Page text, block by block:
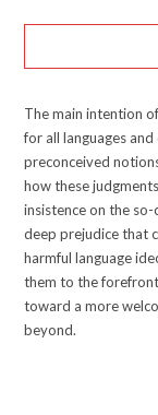
The main intention
for all languages
preconceived
how these
insistence on the
deep prejudice that
harmful language
them to the
toward a more
beyond.